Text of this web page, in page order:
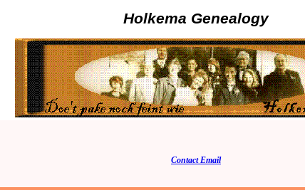
Holkema Genealogy
Contact Email